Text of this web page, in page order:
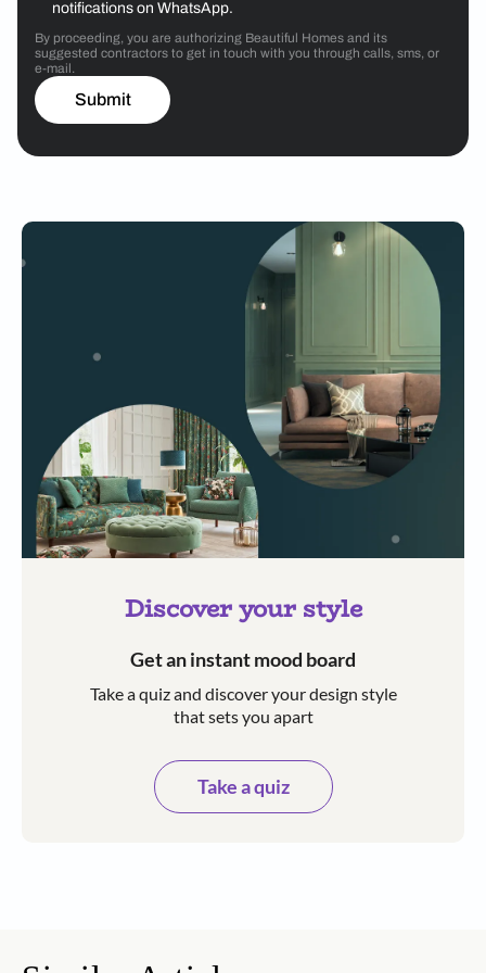
notifications on WhatsApp.
By proceeding, you are authorizing Beautiful Homes and its
suggested contractors to get in touch with you through calls, sms, or
e-mail.
Submit
Discover your style
Get an instant mood board
Take a quiz and discover your design style
that sets you apart
Take a quiz